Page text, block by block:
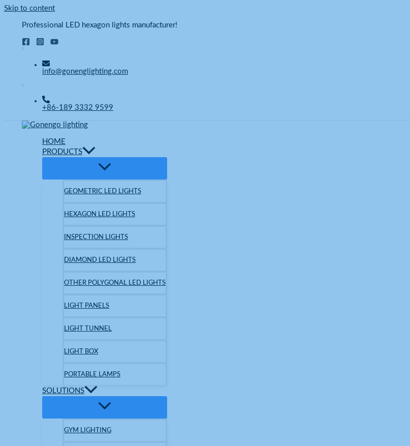
Skip to content
Professional LED hexagon lights manufacturer!
info@gonenglighting.com
+86-189 3332 9599
HOME
PRODUCTS
GEOMETRIC LED LIGHTS
HEXAGON LED LIGHTS
INSPECTION LIGHTS
DIAMOND LED LIGHTS
OTHER POLYGONAL LED LIGHTS
LIGHT PANELS
LIGHT TUNNEL
LIGHT BOX
PORTABLE LAMPS
SOLUTIONS
GYM LIGHTING